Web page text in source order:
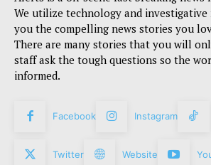
We utilize technology and
you the compelling news stories you
There are many stories that you will
staff ask the tough questions so the
informed.
Facebook Instagram
Twitter Website